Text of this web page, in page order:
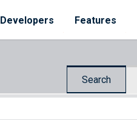
Developers Features
Search